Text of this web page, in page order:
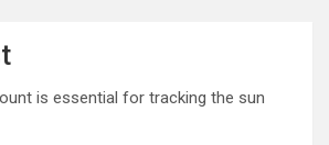
is essential for tracking the sun